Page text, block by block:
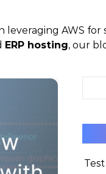
AWS for
ERP hosting, our